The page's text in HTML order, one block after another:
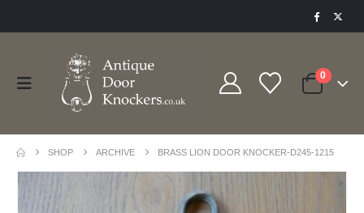
0
SHOP ARCHIVE BRASS LION DOOR KNOCKER-D245-1215